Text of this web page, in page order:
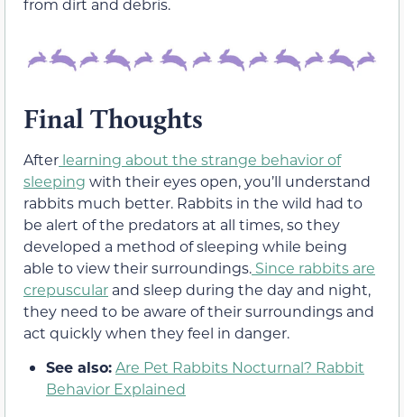
from dirt and debris.
Final Thoughts
After learning about the strange behavior of
sleeping with their eyes open, you’ll understand
rabbits much better. Rabbits in the wild had to
be alert of the predators at all times, so they
developed a method of sleeping while being
able to view their surroundings. Since rabbits are
crepuscular and sleep during the day and night,
they need to be aware of their surroundings and
act quickly when they feel in danger.
See also:Are Pet Rabbits Nocturnal? Rabbit
Behavior Explained